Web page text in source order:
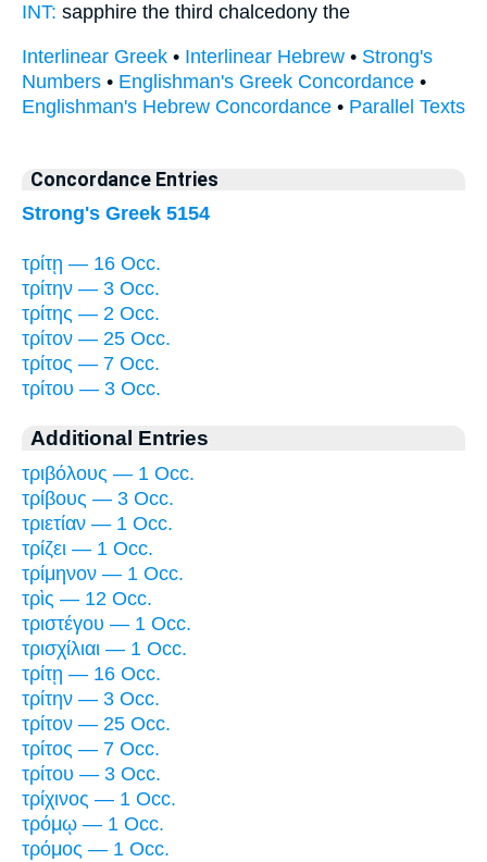
INT: sapphire the third chalcedony the
Interlinear Greek • Interlinear Hebrew • Strong's
Numbers • Englishman's Greek Concordance •
Englishman's Hebrew Concordance • Parallel Texts
Concordance Entries
Strong's Greek 5154
τρίτῃ — 16 Occ.
τρίτην — 3 Occ.
τρίτης — 2 Occ.
τρίτον — 25 Occ.
τρίτος — 7 Occ.
τρίτου — 3 Occ.
Additional Entries
τριβόλους — 1 Occ.
τρίβους — 3 Occ.
τριετίαν — 1 Occ.
τρίζει — 1 Occ.
τρίμηνον — 1 Occ.
τρὶς — 12 Occ.
τριστέγου — 1 Occ.
τρισχίλιαι — 1 Occ.
τρίτῃ — 16 Occ.
τρίτην — 3 Occ.
τρίτον — 25 Occ.
τρίτος — 7 Occ.
τρίτου — 3 Occ.
τρίχινος — 1 Occ.
τρόμῳ — 1 Occ.
τρόμος — 1 Occ.